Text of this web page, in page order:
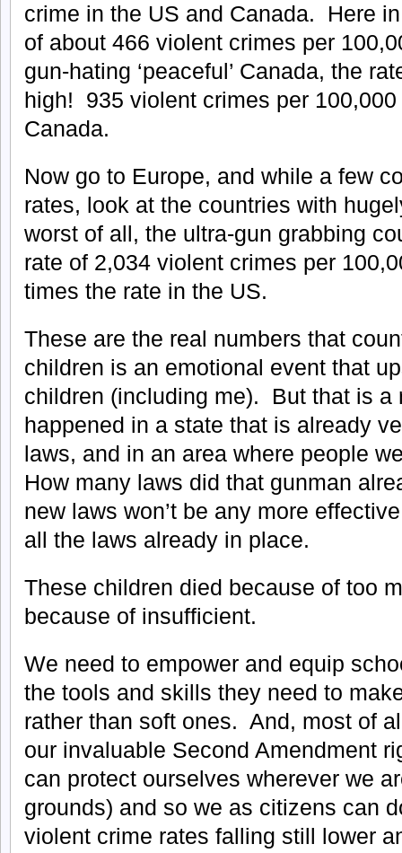
crime in the US and Canada. Here
of about 466 violent crimes per
gun-hating ‘peaceful’ Canada, the
high! 935 violent crimes per
Canada.
Now go to Europe, and while a few
rates, look at the countries with
worst of all, the ultra-gun grabbing
rate of 2,034 violent crimes per
times the rate in the US.
These are the real numbers that
children is an emotional event that
children (including me). But that is a
happened in a state that is already
laws, and in an area where people
How many laws did that gunman
new laws won’t be any more
all the laws already in place.
These children died because of too
because of insufficient.
We need to empower and equip
the tools and skills they need to
rather than soft ones. And, most of
our invaluable Second Amendment
can protect ourselves wherever we
grounds) and so we as citizens can
violent crime rates falling still lower